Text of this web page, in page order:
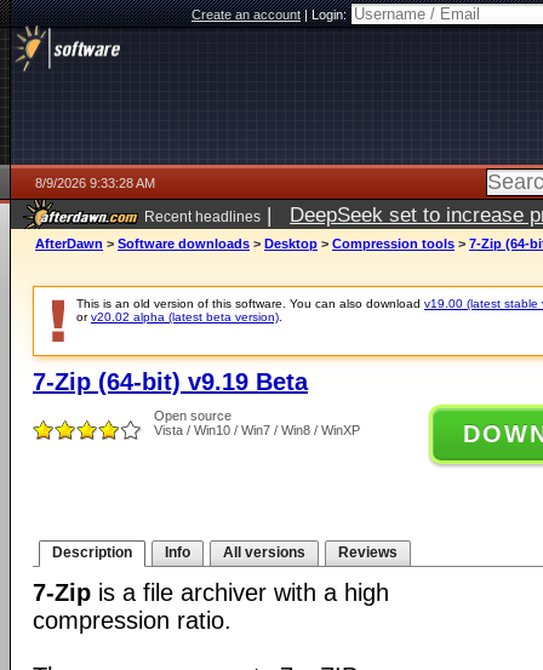
Create an account|Login:
8/9/2026 9:33:28 AM
Recent headlines | DeepSeek set to increase
AfterDawn > Software downloads > Desktop > Compression tools > 7-Zip (64-
This is an old version of this software. You can also download v19.00 (latest stable
orv20.02 alpha (latest beta version)
7-Zip (64-bit) v9.19 Beta
Open source
Vista / Win10 / Win7 / Win8 / WinXP
Description Info All versions Reviews
7-Zip is a file archiver with a high
compression ratio.